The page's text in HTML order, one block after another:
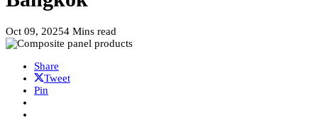
Oct 09, 20254 Mins read
Share
Tweet
Pin